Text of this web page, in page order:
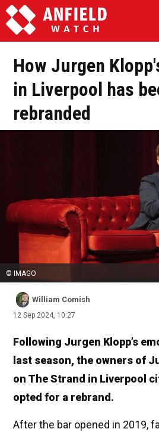
How Jurgen
in Liverpool has
rebranded
© IMAGO
William Comish
12 Sep 2024, 10:27
Following Jurgen Klopp’s
last season, the owners of
on The Strand in Liverpool
opted for a rebrand.
After the bar opened in 2019,